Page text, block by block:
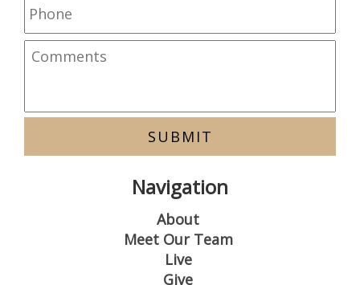
Navigation
About
Meet Our Team
Live
Give